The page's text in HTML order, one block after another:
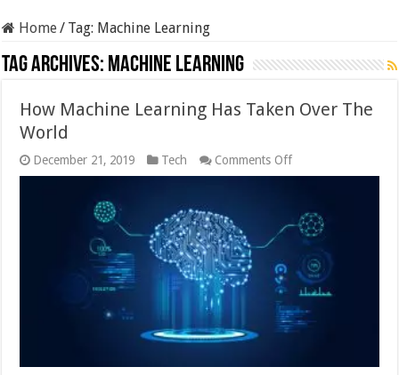
Home/ Tag: Machine Learning
Tag Archives: Machine Learning
How Machine Learning Has Taken Over The
World
December 21, 2019 Tech Comments Offon
How
Has
Taken
Over
The
World